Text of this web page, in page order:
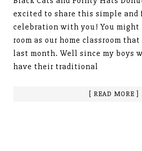
excited to share this simple and
celebration with you! You might
room as our home classroom
last month. Well since my boys
have their traditional
[ READ MORE ]